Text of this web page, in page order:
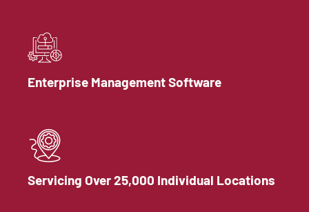
Enterprise Management Software
Servicing Over 25,000 Individual Locations